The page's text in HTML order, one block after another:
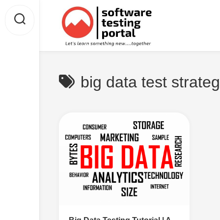
content
big data test